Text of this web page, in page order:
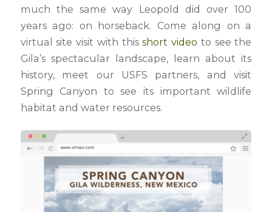
much the same way Leopold did over 100
years ago: on horseback. Come along on a
virtual site visit with thisshort video to see the
Gila’s spectacular landscape, learn about its
history, meet our USFS partners, and visit
Spring Canyon to see its important wildlife
habitat and water resources.